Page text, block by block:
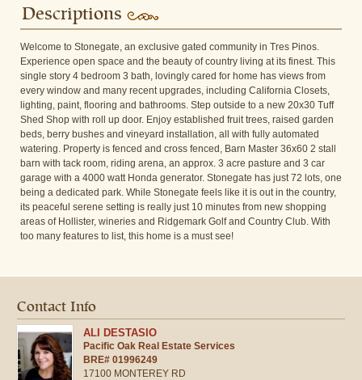
Descriptions
Welcome to Stonegate, an exclusive gated community in Tres Pinos.
Experience open space and the beauty of country living at its finest. This
single story 4 bedroom 3 bath, lovingly cared for home has views from
every window and many recent upgrades, including California Closets,
lighting, paint, flooring and bathrooms. Step outside to a new 20x30 Tuff
Shed Shop with roll up door. Enjoy established fruit trees, raised garden
beds, berry bushes and vineyard installation, all with fully automated
watering. Property is fenced and cross fenced, Barn Master 36x60 2 stall
barn with tack room, riding arena, an approx. 3 acre pasture and 3 car
garage with a 4000 watt Honda generator. Stonegate has just 72 lots, one
being a dedicated park. While Stonegate feels like it is out in the country,
its peaceful serene setting is really just 10 minutes from new shopping
areas of Hollister, wineries and Ridgemark Golf and Country Club. With
too many features to list, this home is a must see!
Contact Info
ALI DESTASIO
Pacific Oak Real Estate Services
BRE# 01996249
17100 MONTEREY RD